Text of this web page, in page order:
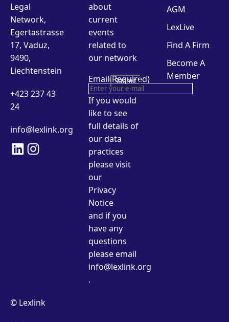
Legal
Network,
Egertastrasse
17, Vaduz,
9490,
Liechtenstein
+423 237 43
24
info@lexlink.org
LinkedIn
Instagram
about
current
events
related to
our network
Email(Required)
If you would
like to see
full details of
our data
practices
please visit
our
Privacy
Notice
and if you
have any
questions
please email
info@lexlink.org
.
AGM
LexLive
Find A Firm
Become A
Member
© Lexlink